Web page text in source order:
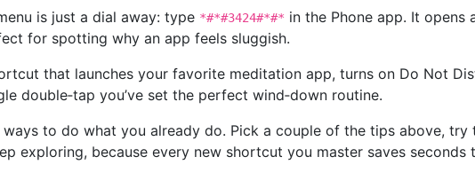
is just a dial away: type *#*#3424#*#* in the Phone app. It opens
for spotting why an app feels sluggish.
that launches your favorite meditation app, turns on Do Not
double‑tap you’ve set the perfect wind‑down routine.
ways to do what you already do. Pick a couple of the tips above, try
exploring, because every new shortcut you master saves